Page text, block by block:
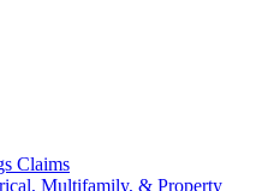
Claims
Multifamily, & Property